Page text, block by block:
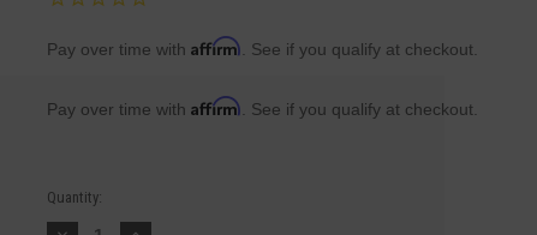
Pay over time with Affirm . See if you qualify at checkout.
Pay over time with Affirm . See if you qualify at checkout.
Current
Stock:
Quantity: